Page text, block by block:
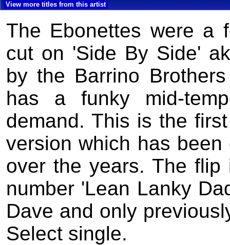
View more titles from this artist
The Ebonettes were a
cut on 'Side By Side'
by the Barrino
has a funky mid-
demand. This is the
version which has
over the years. The
number 'Lean Lanky
Dave and only
Select single.